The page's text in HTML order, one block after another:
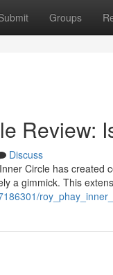
Groups
Review:
Discuss
Circle has
a gimmick. This